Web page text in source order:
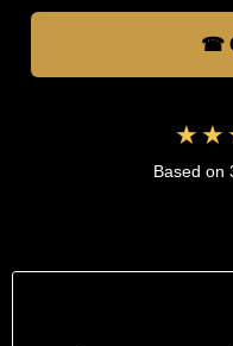
☎
Based on